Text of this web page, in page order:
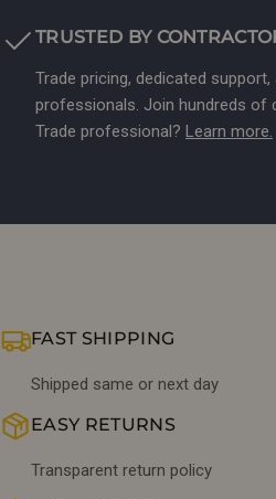
TRUSTED BY
Trade pricing, dedicated
professionals. Join hundreds of
Trade professional? Learn more.
FAST SHIPPING
Shipped same or next day
EASY RETURNS
Transparent return policy